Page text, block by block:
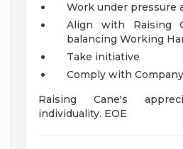
Work under pressure
Align with Raising
balancing Working
Take initiative
Comply with
Raising Cane's
individuality. EOE